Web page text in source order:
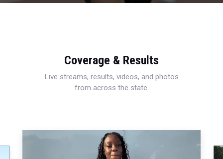
Coverage & Results
Live streams, results, videos, and photos
from across the state.